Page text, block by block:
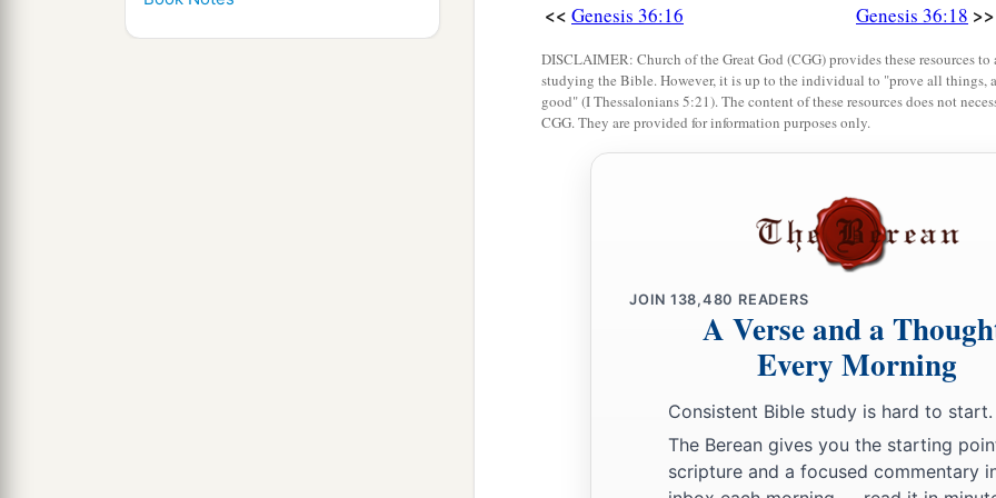
And when Husham died, Hadad the son of Bedad, who
of Moab, reigned in his place. And the name of his citywas
When Hadad died, Samlah of Masrekah reigned in his
Rehoboth-
When Saul died, Baal-Hanan the son of Achbor reigned in
2 Pau. His wife’s namewas
Mehetabel,
‡
the names of the chiefs of Esau,
<< Genesis 36:16 Genesis 36:18 >>
DISCLAIMER: Church of the Great God (CGG) provides these resources
studying the Bible. However, it is up to the individual to "prove all things,
good" (I Thessalonians 5:21). The content of these resources does not
CGG. They are provided for information purposes only.
JOIN 138,480 READERS
A Verse and a
Every Morning
Consistent Bible study is hard to start.
The Berean gives you the starting
scripture and a focused commentary